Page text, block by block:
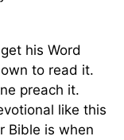
his Word
to read it.
preach it.
like this
Bible is when